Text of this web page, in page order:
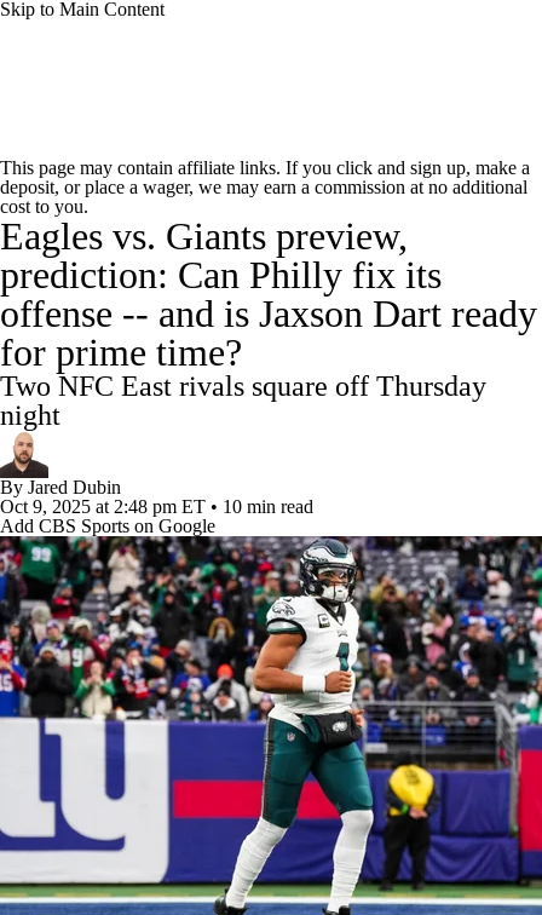
Skip to Main Content
Odds Props Teams Stats
Power Rankings Video NFL Draft
Super Bowl Players Injuries
Transactions NFL Betting
Paramount +
This page may contain affiliate links. If you click and sign up, make a
deposit, or place a wager, we may earn a commission at no additional
cost to you.
Eagles vs. Giants preview,
prediction: Can Philly fix its
offense -- and is Jaxson Dart ready
for prime time?
Two NFC East rivals square off Thursday
night
By Jared Dubin
Oct 9, 2025 at 2:48 pm ET • 10 min read
Add CBS Sports on Google